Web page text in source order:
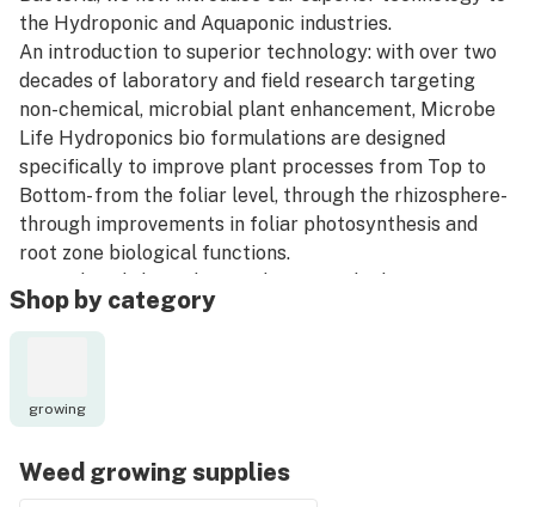
the Hydroponic and Aquaponic industries.
An introduction to superior technology: with over two
decades of laboratory and field research targeting
non-chemical, microbial plant enhancement, Microbe
Life Hydroponics bio formulations are designed
specifically to improve plant processes from Top to
Bottom- from the foliar level, through the rhizosphere-
through improvements in foliar photosynthesis and
root zone biological functions.
A true breakthrough in modern microbiology.
Bottom line, your plants will be amazing!
Shop by category
growing
Weed growing supplies